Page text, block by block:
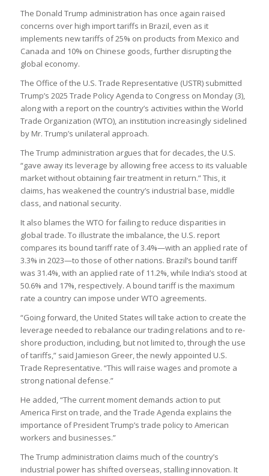
The Donald Trump administration has once again raised
concerns over high import tariffs in Brazil, even as it
implements new tariffs of 25% on products from Mexico and
Canada and 10% on Chinese goods, further disrupting the
global economy.
The Office of the U.S. Trade Representative (USTR) submitted
Trump’s 2025 Trade Policy Agenda to Congress on Monday (3),
along with a report on the country’s activities within the World
Trade Organization (WTO), an institution increasingly sidelined
by Mr. Trump’s unilateral approach.
The Trump administration argues that for decades, the U.S.
“gave away its leverage by allowing free access to its valuable
market without obtaining fair treatment in return.” This, it
claims, has weakened the country’s industrial base, middle
class, and national security.
It also blames the WTO for failing to reduce disparities in
global trade. To illustrate the imbalance, the U.S. report
compares its bound tariff rate of 3.4%—with an applied rate of
3.3% in 2023—to those of other nations. Brazil’s bound tariff
was 31.4%, with an applied rate of 11.2%, while India’s stood at
50.6% and 17%, respectively. A bound tariff is the maximum
rate a country can impose under WTO agreements.
“Going forward, the United States will take action to create the
leverage needed to rebalance our trading relations and to re-
shore production, including, but not limited to, through the use
of tariffs,” said Jamieson Greer, the newly appointed U.S.
Trade Representative. “This will raise wages and promote a
strong national defense.”
He added, “The current moment demands action to put
America First on trade, and the Trade Agenda explains the
importance of President Trump’s trade policy to American
workers and businesses.”
The Trump administration claims much of the country’s
industrial power has shifted overseas, stalling innovation. It